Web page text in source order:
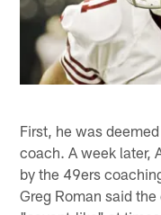
First, he was
coach. A week later,
by the 49ers
Greg Roman said